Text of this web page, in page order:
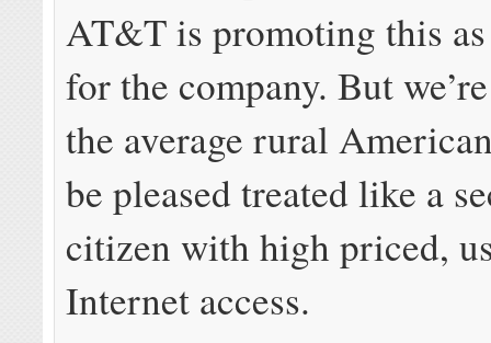
AT&T is promoting this as
for the company. But
the average rural
be pleased treated like a
citizen with high priced,
Internet access.